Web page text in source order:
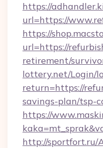
https://
url=https://
https://
url=https://
retirement/
lottery.net/Login/
return=https://
savings-plan/tsp-
https://
http://sportfort.ru/